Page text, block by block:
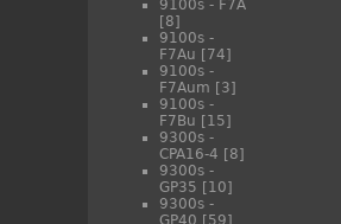
9100s - F7A
[8]
9100s -
F7Au [74]
9100s -
F7Aum [3]
9100s -
F7Bu [15]
9300s -
CPA16-4 [8]
9300s -
GP35 [10]
9300s -
GP40 [59]